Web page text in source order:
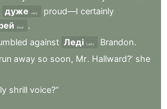
дуже very proud—I certainly
door
.
against Леді Lady Brandon.
run away so soon, Mr. Hallward?’ she
shrill voice?”